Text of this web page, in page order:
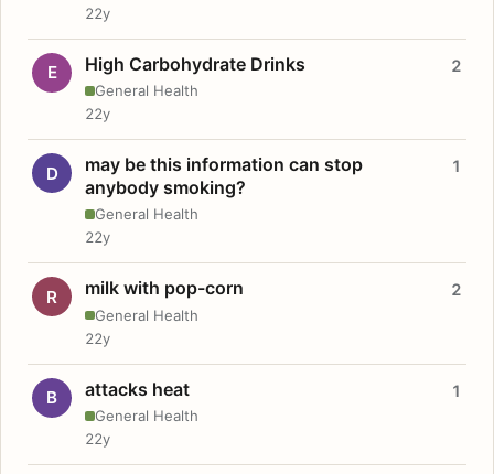
22y
E High Carbohydrate Drinks
General Health
2
22y
D
may be this information can stop
anybody smoking?
General Health
1
22y
R milk with pop-corn
General Health
2
22y
B attacks heat
General Health
1
22y